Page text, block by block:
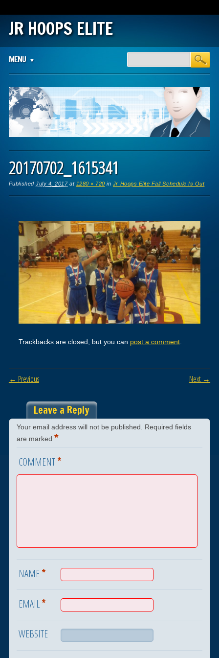
JR HOOPS ELITE
Main menu
content
MENU
20170702_1615341
PublishedJuly 4, 2017at 1280 × 720 in Jr Hoops Elite Fall Schedule Is Out
Trackbacks are closed, but you can post a comment.
← Previous Next →
Leave a Reply
Your email address will not be published.
Required fields
are marked *
COMMENT*
NAME*
EMAIL*
WEBSITE